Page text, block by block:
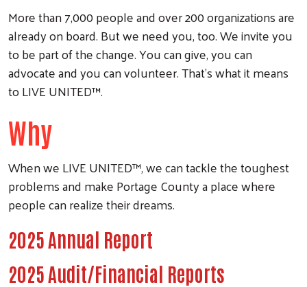
More than 7,000 people and over 200 organizations are
already on board. But we need you, too. We invite you
to be part of the change. You can give, you can
advocate and you can volunteer. That’s what it means
to LIVE UNITED™.
Why
When we LIVE UNITED™, we can tackle the toughest
problems and make Portage County a place where
people can realize their dreams.
2025 Annual Report
2025 Audit/Financial Reports